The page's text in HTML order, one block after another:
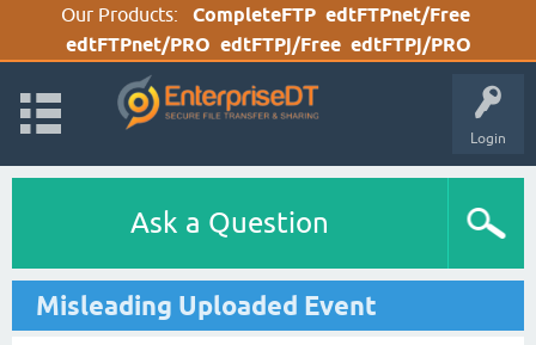
Our Products: CompleteFTP edtFTPnet/Free
edtFTPnet/PRO edtFTPj/Free edtFTPj/PRO
Login
Ask a Question
Misleading Uploaded Event